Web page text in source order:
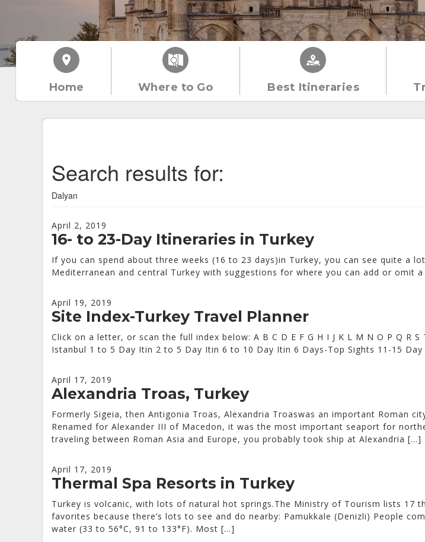
Home Where to Go Best Itineraries
Search results for:
Dalyan
April 2, 2019
16- to 23-Day Itineraries in Turkey
If you can spend about three weeks (16 to 23 days)in Turkey, you can see quite a
Mediterranean and central Turkey with suggestions for where you can add or omit
April 19, 2019
Site Index-Turkey Travel Planner
Click on a letter, or scan the full index below: A B C D E F G H I J K L M N O P Q R
Istanbul 1 to 5 Day Itin 2 to 5 Day Itin 6 to 10 Day Itin 6 Days-Top Sights 11-15
April 17, 2019
Alexandria Troas, Turkey
Formerly Sigeia, then Antigonia Troas, Alexandria Troaswas an important Roman
Renamed for Alexander III of Macedon, it was the most important seaport for
traveling between Roman Asia and Europe, you probably took ship at Alexandria […]
April 17, 2019
Thermal Spa Resorts in Turkey
Turkey is volcanic, with lots of natural hot springs.The Ministry of Tourism lists 17
favorites because there’s lots to see and do nearby: Pamukkale (Denizli) People
water (33 to 56°C, 91 to 133°F). Most […]